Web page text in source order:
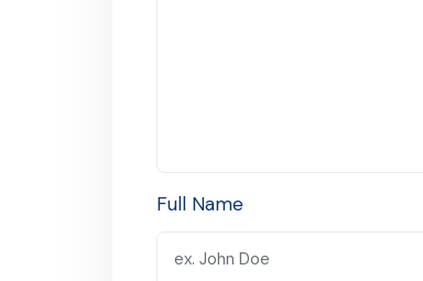
Full Name